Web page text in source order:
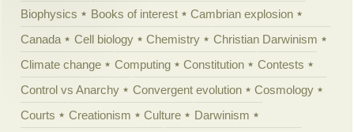
Biophysics
Books of interest
Cambrian explosion
Canada
Cell biology Chemistry
Christian Darwinism
Climate change
Computing Constitution
Contests
Control vs Anarchy
Convergent evolution
Cosmology
Courts
Creationism Culture
Darwinism